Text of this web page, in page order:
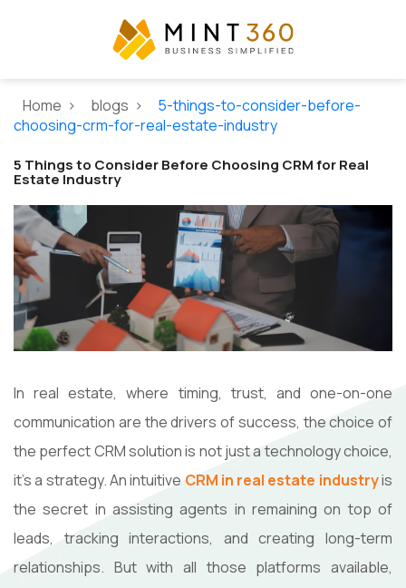
Home > blogs >
5-things-to-consider-before-
choosing-crm-for-real-estate-industry
5 Things to Consider Before Choosing CRM for Real
Estate Industry
In real estate, where timing, trust, and one-on-one
communication are the drivers of success, the choice of
the perfect CRM solution is not just a technology choice,
it's a strategy. An intuitive CRM in real estate industryis
the secret in assisting agents in remaining on top of
leads, tracking interactions, and creating long-term
relationships. But with all those platforms available,